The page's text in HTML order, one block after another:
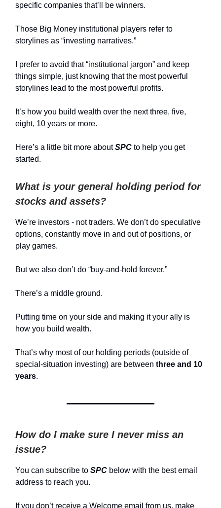
specific companies that’ll be winners.
Those Big Money institutional players refer to
storylines as “investing narratives.”
I prefer to avoid that “institutional jargon” and keep
things simple, just knowing that the most powerful
storylines lead to the most powerful profits.
It’s how you build wealth over the next three, five,
eight, 10 years or more.
Here’s a little bit more aboutSPC to help you get
started.
What is your general holding period for
stocks and assets?
We’re investors - not traders. We don’t do speculative
options, constantly move in and out of positions, or
play games.
But we also don’t do “buy-and-hold forever.”
There’s a middle ground.
Putting time on your side and making it your ally is
how you build wealth.
That’s why most of our holding periods (outside of
special-situation investing) are between three and 10
years.
How do I make sure I never miss an
issue?
You can subscribe to SPC below with the best email
address to reach you.
If you don’t receive a Welcome email from us, make